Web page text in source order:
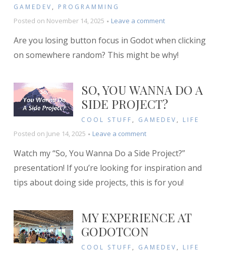
GAMEDEV, PROGRAMMING
Posted on November 14, 2025 Leave a commenton
is
my
button
when
clicking
on
Are you losing button focus in Godot when clicking
on somewhere random? This might be why!
SO, YOU WANNA DO A
SIDE PROJECT?
COOL STUFF , GAMEDEV , LIFE
Posted on June 14, 2025 Leave a commenton
You
Wanna
a
Watch my “So, You Wanna Do a Side Project?”
presentation! If you’re looking for inspiration and
tips about doing side projects, this is for you!
MY EXPERIENCE AT
GODOTCON
COOL STUFF , GAMEDEV , LIFE